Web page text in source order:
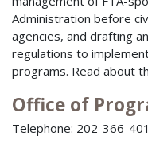
Administration before
agencies, and drafting
regulations to
programs. Read about
Office of
Telephone: 202-366-